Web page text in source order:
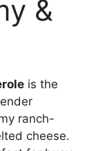
&
is the
ranch-
cheese.